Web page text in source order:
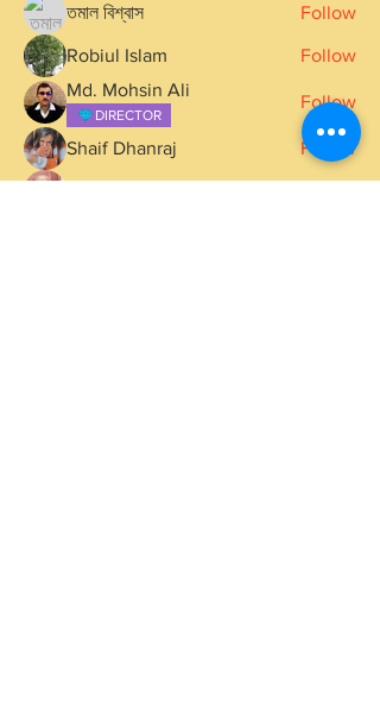
তমাল বিশ্বাস
Follow
Robiul Islam
Follow
Md. Mohsin Ali
DIRECTOR
Follow
Shaif Dhanraj Follow